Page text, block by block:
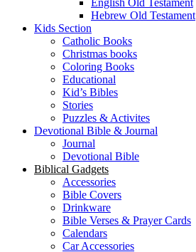
English Old Testament
Hebrew Old Testament
Kids Section
Catholic Books
Christmas books
Coloring Books
Educational
Kid’s Bibles
Stories
Puzzles & Activites
Devotional Bible & Journal
Journal
Devotional Bible
Biblical Gadgets
Accessories
Bible Covers
Drinkware
Bible Verses & Prayer Cards
Calendars
Car Accessories